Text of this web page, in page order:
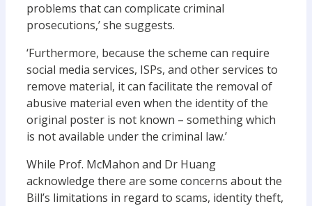
problems that can complicate criminal
prosecutions,’ she suggests.
‘Furthermore, because the scheme can require
social media services, ISPs, and other services to
remove material, it can facilitate the removal of
abusive material even when the identity of the
original poster is not known – something which
is not available under the criminal law.’
While Prof. McMahon and Dr Huang
acknowledge there are some concerns about the
Bill’s limitations in regard to scams, identity theft,